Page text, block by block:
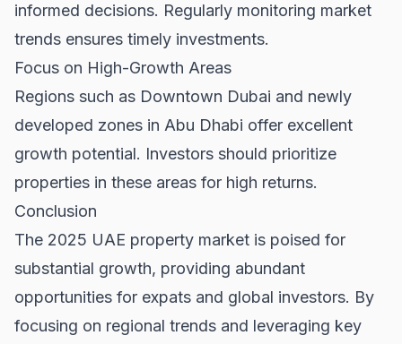
informed decisions. Regularly monitoring market
trends ensures timely investments.
Focus on High-Growth Areas
Regions such as Downtown Dubai and newly
developed zones in Abu Dhabi offer excellent
growth potential. Investors should prioritize
properties in these areas for high returns.
Conclusion
The 2025 UAE property market is poised for
substantial growth, providing abundant
opportunities for expats and global investors. By
focusing on regional trends and leveraging key